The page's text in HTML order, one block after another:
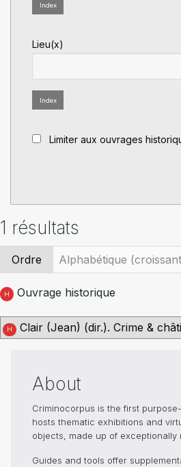
Index
Lieu(x)
Index
Limiter aux ouvrages
1 résultats
Ordre
H Ouvrage historique
H Clair (Jean) (dir.). Crime &
About
Criminocorpus is the first
hosts thematic exhibitions and
objects, made up of
Guides and tools offer